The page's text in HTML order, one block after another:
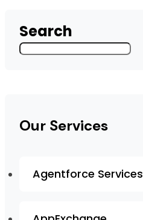
Search
Our Services
Agentforce Services